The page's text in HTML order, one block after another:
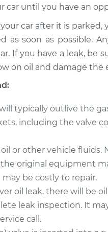
car until you have an
car after it is parked,
soon as possible.
If you have a leak, be
on oil and damage the
typically outlive the
including the valve
or other vehicle fluids.
original equipment
be costly to repair.
oil leak, there will be
leak inspection. It
call.